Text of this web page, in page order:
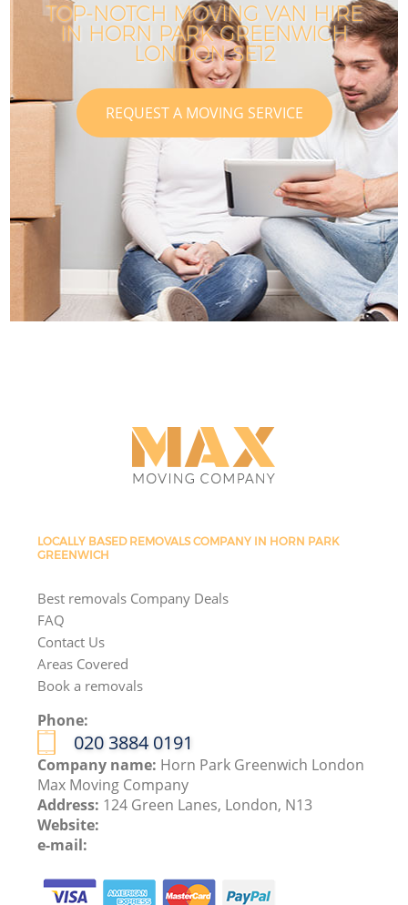
TOP-NOTCH MOVING VAN HIRE
IN HORN PARK GREENWICH
LONDON SE12
REQUEST A MOVING SERVICE
LOCALLY BASED REMOVALS COMPANY IN HORN PARK
GREENWICH
Best removals Company Deals
FAQ
Contact Us
Areas Covered
Book a removals
Phone:
‎020 3884 0191
Company name: Horn Park Greenwich London
Max Moving Company
Address: 124 Green Lanes, London, N13
Website:
e-mail: